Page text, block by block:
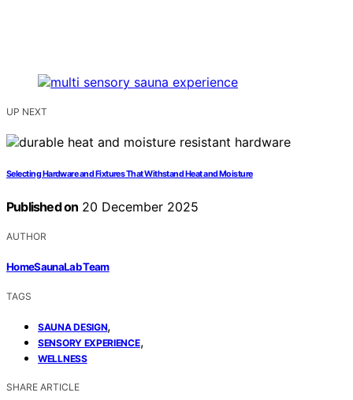
UP NEXT
Selecting Hardware and Fixtures That Withstand Heat and Moisture
Published on 20 December 2025
AUTHOR
HomeSaunaLab Team
TAGS
SAUNA DESIGN,
SENSORY EXPERIENCE,
WELLNESS
SHARE ARTICLE